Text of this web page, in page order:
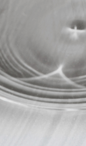
Knife